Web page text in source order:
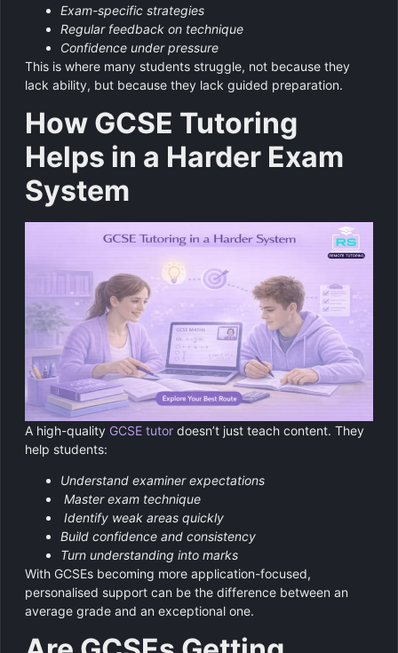
Exam-specific strategies
Regular feedback on technique
Confidence under pressure
This is where many students struggle, not because they
lack ability, but because they lack guided preparation.
How GCSE Tutoring
Helps in a Harder Exam
System
A high-quality GCSE tutor doesn’t just teach content. They
help students:
Understand examiner expectations
Master exam technique
Identify weak areas quickly
Build confidence and consistency
Turn understanding into marks
With GCSEs becoming more application-focused,
personalised support can be the difference between an
average grade and an exceptional one.